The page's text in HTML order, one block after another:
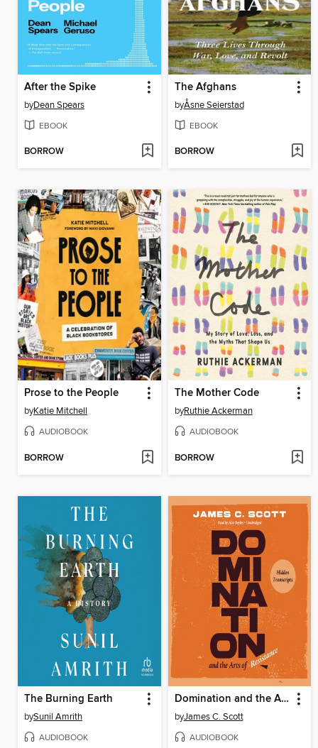
After the Spike
byDean Spears
EBOOK
BORROW
The Afghans
byÅsne Seierstad
EBOOK
BORROW
Prose to the People
byKatie Mitchell
AUDIOBOOK
BORROW
The Mother Code
byRuthie Ackerman
AUDIOBOOK
BORROW
The Burning Earth
bySunil Amrith
AUDIOBOOK
Domination and the Arts of Resistance
byJames C. Scott
AUDIOBOOK